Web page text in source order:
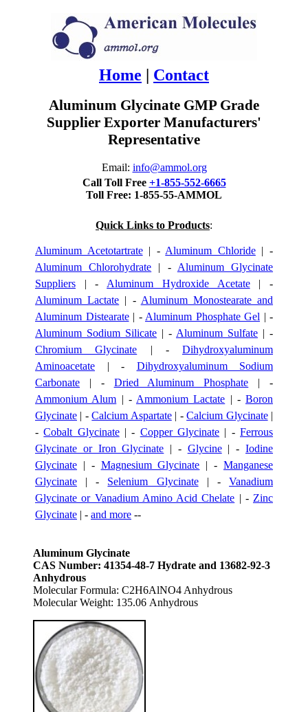
Home | Contact
Aluminum Glycinate GMP Grade
Supplier Exporter Manufacturers'
Representative
Email: info@ammol.org
Call Toll Free +1-855-552-6665
Toll Free: 1-855-55-AMMOL
Quick Links to Products:
Aluminum Acetotartrate| - Aluminum Chloride| -
Aluminum Chlorohydrate | - Aluminum Glycinate
Suppliers | - Aluminum Hydroxide Acetate| -
Aluminum Lactate | - Aluminum Monostearate and
Aluminum Distearate| - Aluminum Phosphate Gel | -
Aluminum Sodium Silicate | - Aluminum Sulfate | -
Chromium Glycinate | - Dihydroxyaluminum
Aminoacetate | - Dihydroxyaluminum Sodium
Carbonate | - Dried Aluminum Phosphate | -
Ammonium Alum | - Ammonium Lactate | - Boron
Glycinate | -Calcium Aspartate| -Calcium Glycinate|
-Cobalt Glycinate| - Copper Glycinate | -Ferrous
Glycinate or Iron Glycinate | - Glycine| -Iodine
Glycinate | - Magnesium Glycinate | -Manganese
Glycinate | - Selenium Glycinate| -Vanadium
Glycinate or Vanadium Amino Acid Chelate | - Zinc
Glycinate | - and more --
Aluminum Glycinate
CAS Number: 41354-48-7 Hydrate and 13682-92-3
Anhydrous
Molecular Formula: C2H6AlNO4 Anhydrous
Molecular Weight: 135.06 Anhydrous